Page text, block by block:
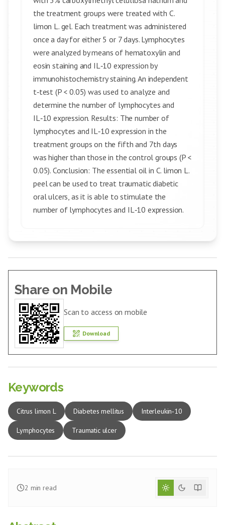
the treatment groups were treated with C.
limon L. gel. Each treatment was administered
once a day for either 5 or 7 days. Lymphocytes
were analyzed by means of hematoxylin and
eosin staining and IL‑10 expression by
immunohistochemistry staining. An independent
t‑test (P < 0.05) was used to analyze and
determine the number of lymphocytes and
IL‑10 expression. Results: The number of
lymphocytes and IL‑10 expression in the
treatment groups on the fifth and 7th days
was higher than those in the control groups (P <
0.05). Conclusion: The essential oil in C. limon L.
peel can be used to treat traumatic diabetic
oral ulcers, as it is able to stimulate the
number of lymphocytes and IL‑10 expression.
Share on Mobile
Scan to access on mobile
Download
Keywords
Citrus limon L Diabetes mellitus Interleukin‑10
Lymphocytes Traumatic ulcer
2 min read